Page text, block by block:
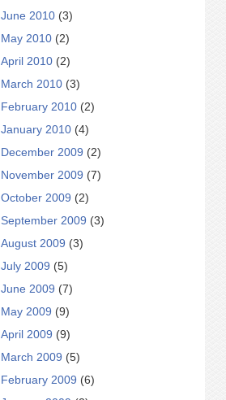
June 2010 (3)
May 2010 (2)
April 2010 (2)
March 2010 (3)
February 2010 (2)
January 2010 (4)
December 2009 (2)
November 2009 (7)
October 2009 (2)
September 2009 (3)
August 2009 (3)
July 2009 (5)
June 2009 (7)
May 2009 (9)
April 2009 (9)
March 2009 (5)
February 2009 (6)